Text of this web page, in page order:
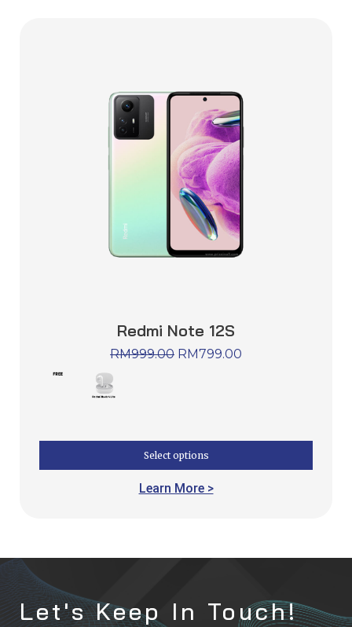
Redmi Note 12S
RM999.00 RM799.00
Select options
Learn More >
Let's Keep In Touch!